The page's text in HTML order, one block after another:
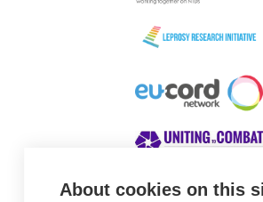
About cookies on this